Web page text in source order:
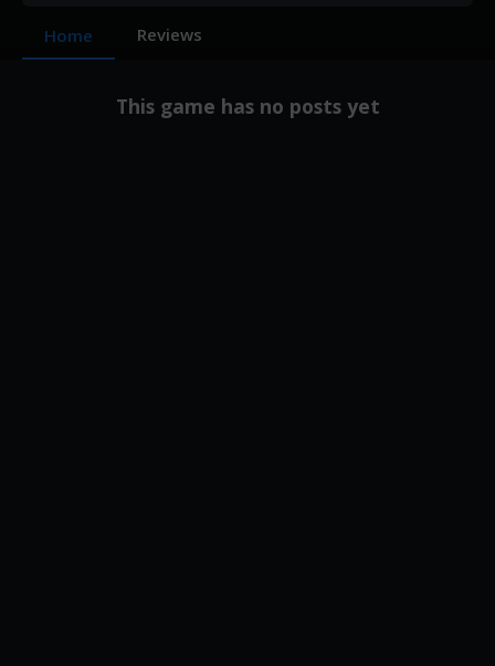
Home Reviews
This game has no posts yet